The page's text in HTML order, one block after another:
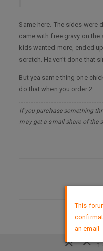
Same here. The sides were
came with free gravy on the
kids wanted more, ended
scratch. Haven’t done that
But yea same thing one
do that when you order 2.
If you purchase something
may get a small share of the
1
This
an email